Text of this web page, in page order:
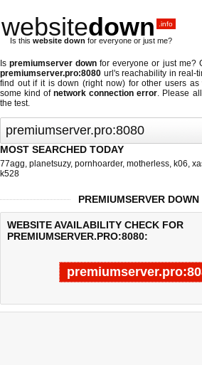
websitedown .info
Is this website down for everyone or just me?
Ispremiumserver down for everyone or just me?
premiumserver.pro:8080 url's reachability in real-
find out ifit is down (right now)for other users as
some kind ofnetwork connection error. Please
the test.
MOST SEARCHED TODAY
77agg, planetsuzy, pornhoarder, motherless, k06,
k528
PREMIUMSERVER
WEBSITE AVAILABILITY CHECK FOR
PREMIUMSERVER.PRO:8080:
Last updated @ 08/09/2026 05:37:45